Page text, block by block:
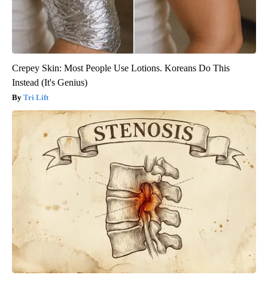
Crepey Skin: Most People Use Lotions. Koreans Do This
Instead (It's Genius)
Tri Lift